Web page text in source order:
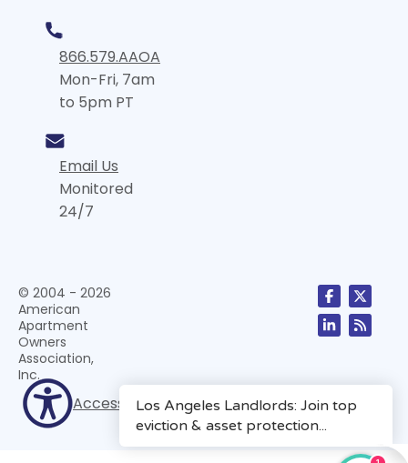
866.579.AAOA
Mon-Fri, 7am
to 5pm PT
Email Us
Monitored
24/7
© 2004 - 2026
American
Apartment
Owners
Association,
Inc.
Accessibility